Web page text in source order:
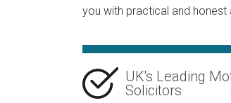
you with practical and honest
UK's Leading
Solicitors